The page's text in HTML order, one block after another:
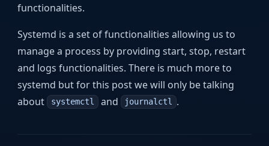
functionalities.
Systemd is a set of functionalities allowing us to
manage a process by providing start, stop, restart
and logs functionalities. There is much more to
systemd but for this post we will only be talking
about systemctl and journalctl .